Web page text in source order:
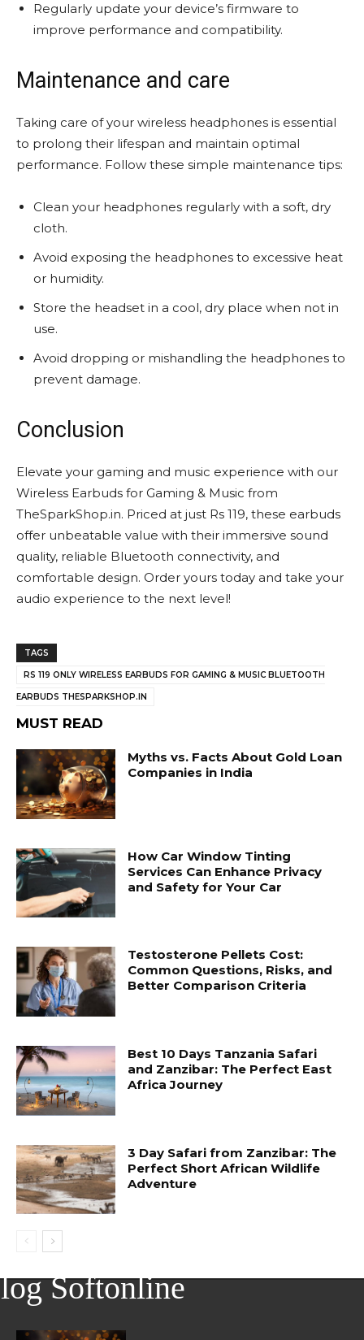
Regularly update your device’s firmware to
improve performance and compatibility.
Maintenance and care
Taking care of your wireless headphones is essential
to prolong their lifespan and maintain optimal
performance. Follow these simple maintenance tips:
Clean your headphones regularly with a soft, dry
cloth.
Avoid exposing the headphones to excessive heat
or humidity.
Store the headset in a cool, dry place when not in
use.
Avoid dropping or mishandling the headphones to
prevent damage.
Conclusion
Elevate your gaming and music experience with our
Wireless Earbuds for Gaming & Music from
TheSparkShop.in. Priced at just Rs 119, these earbuds
offer unbeatable value with their immersive sound
quality, reliable Bluetooth connectivity, and
comfortable design. Order yours today and take your
audio experience to the next level!
TAGS
RS 119 ONLY WIRELESS EARBUDS FOR GAMING & MUSIC BLUETOOTH
EARBUDS THESPARKSHOP.IN
MUST READ
Myths vs. Facts About Gold Loan
Companies in India
How Car Window Tinting
Services Can Enhance Privacy
and Safety for Your Car
Testosterone Pellets Cost:
Common Questions, Risks, and
Better Comparison Criteria
Best 10 Days Tanzania Safari
and Zanzibar: The Perfect East
Africa Journey
3 Day Safari from Zanzibar: The
Perfect Short African Wildlife
Adventure
Softonline